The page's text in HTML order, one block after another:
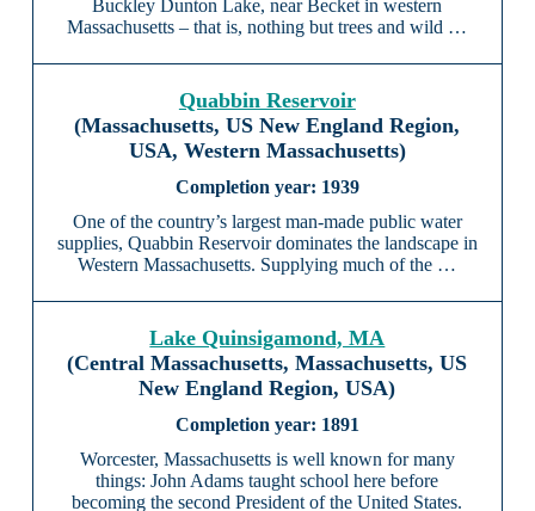
Buckley Dunton Lake, near Becket in western
Massachusetts – that is, nothing but trees and wild …
Quabbin Reservoir
(Massachusetts, US New England Region,
USA, Western Massachusetts)
1939
One of the country’s largest man-made public water
supplies, Quabbin Reservoir dominates the landscape in
Western Massachusetts. Supplying much of the …
Lake Quinsigamond, MA
(Central Massachusetts, Massachusetts, US
New England Region, USA)
1891
Worcester, Massachusetts is well known for many
things: John Adams taught school here before
becoming the second President of the United States.